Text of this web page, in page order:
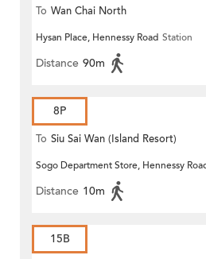
To Wan Chai North
Hysan Place, Hennessy Road Station
Distance 90m
8P
To Siu Sai Wan (Island Resort)
Sogo Department Store, Hennessy
Distance 10m
15B